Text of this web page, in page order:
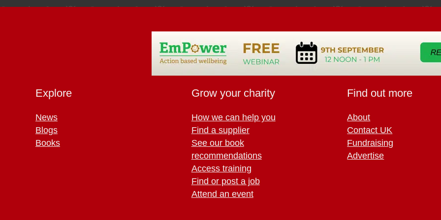
Explore
News
Blogs
Books
Grow your charity
How we can help you
Find a supplier
See our book
recommendations
Access training
Find or post a job
Attend an event
Find out more
About
Contact UK
Fundraising
Advertise